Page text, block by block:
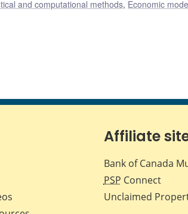
and computational methods, Economic
Affiliate
Bank of Canada
PSP Connect
Unclaimed